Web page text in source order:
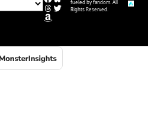
Threads
Twitter
Amazon
fueled by fandom. All
Rights Reserved.